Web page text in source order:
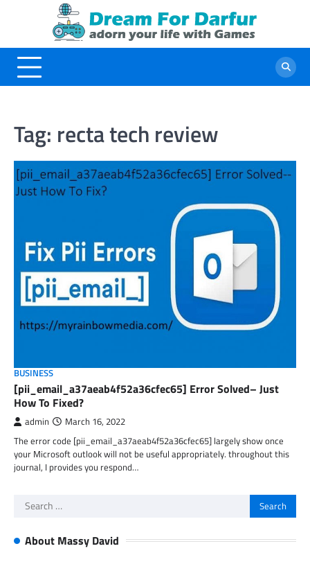
Tag: recta tech review
BUSINESS
[pii_email_a37aeab4f52a36cfec65] Error Solved– Just
How To Fixed?
admin March 16, 2022
The error code [pii_email_a37aeab4f52a36cfec65] largely show once
your Microsoft outlook will not be useful appropriately. throughout this
journal, I provides you respond…
Search
About Massy David